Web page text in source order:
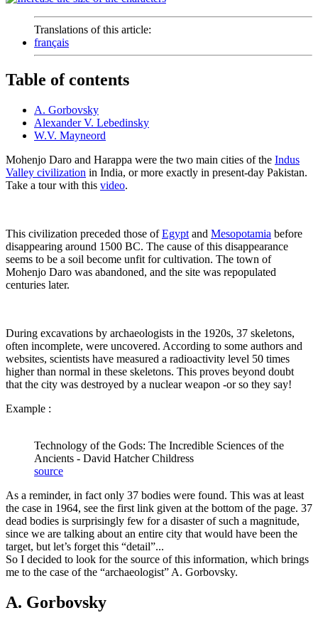
Translations of this article:
français
Table of contents
A. Gorbovsky
Alexander V. Lebedinsky
W.V. Mayneord
Mohenjo Daro and Harappa were the two main cities of the Indus
Valley civilization in India, or more exactly in present-day Pakistan.
Take a tour with this video.
This civilization preceded those ofEgypt and Mesopotamia before
disappearing around 1500 BC. The cause of this disappearance
seems to be a soil become unfit for cultivation. The town of
Mohenjo Daro was abandoned, and the site was repopulated
centuries later.
During excavations by archaeologists in the 1920s, 37 skeletons,
often incomplete, were uncovered. According to some authors and
websites, scientists have measured a radioactivity level 50 times
higher than normal in these skeletons. This proves beyond doubt
that the city was destroyed by a nuclear weapon -or so they say!
Example :
Technology of the Gods: The Incredible Sciences of the
Ancients - David Hatcher Childress
source
As a reminder, in fact only 37 bodies were found. This was at least
the case in 1964, see the first link given at the bottom of the page. 37
dead bodies is surprisingly few for a disaster of such a magnitude,
since we are talking about an entire city that would have been the
target, but let’s forget this “detail”...
So I decided to look for the source of this information, which brings
me to the case of the “archaeologist” A. Gorbovsky.
A. Gorbovsky